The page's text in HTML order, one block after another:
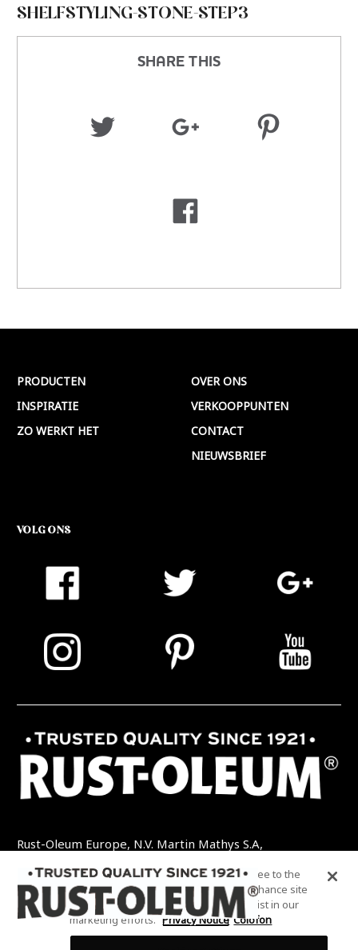
SHELFSTYLING-STONE-STEP3
SHARE THIS
PRODUCTEN
INSPIRATIE
ZO WERKT HET
OVER ONS
VERKOOPPUNTEN
CONTACT
NIEUWSBRIEF
VOLG ONS
Rust-Oleum Europe, N.V. Martin Mathys S.A,
TEL: +32 (0) 13 460 200 EMAIL:
INFO@RUSTOLEUMDIY.COM
By clicking “Accept All Cookies”, you agree to the
storing of cookies on your device to enhance site
navigation, analyze site usage, and assist in our
marketing efforts. Privacy Notice Colofon